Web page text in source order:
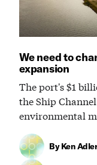
We need to
expansion
The port's $1
the Ship
environmental
ByKen Adler